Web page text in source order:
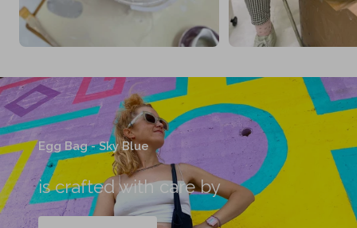
Egg Bag - Sky Blue
is crafted with care by